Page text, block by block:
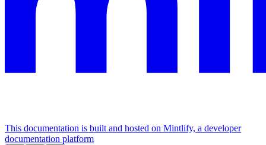
This documentation is built and hosted on Mintlify, a developer
documentation platform